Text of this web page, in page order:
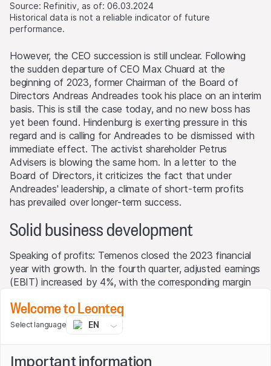
Source: Refinitiv, as of: 06.03.2024
Historical data is not a reliable indicator of future
performance.
However, the CEO succession is still unclear. Following
the sudden departure of CEO Max Chuard at the
beginning of 2023, former Chairman of the Board of
Directors Andreas Andreades took his place on an interim
basis. This is still the case today, and no new boss has
yet been found. Hindenburg is exerting pressure in this
regard and is calling for Andreades to be dismissed with
immediate effect. The activist shareholder Petrus
Advisers is blowing the same horn. In a letter to the
Board of Directors, it criticizes the fact that under
Andreades' leadership, a climate of short-term profits
has prevailed over longer-term success.
Solid business development
Speaking of profits: Temenos closed the 2023 financial
year with growth. In the fourth quarter, adjusted earnings
(EBIT) increased by 4%, with the corresponding margin
year. The EBIT growth rate for the year as a whole was
as high as 13%. Revenues increased by 5% to USD 1
the important license sales and 4% for total sales. "I was
Welcome to Leonteq
Select language EN
Important information